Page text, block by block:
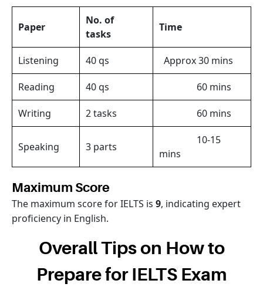
Paper
No. of
tasks
Time
Listening 40 qs Approx 30 mins
Reading 40 qs 60 mins
Writing 2 tasks 60 mins
Speaking 3 parts
10-15
mins
Maximum Score
The maximum score for IELTS is 9, indicating expert
proficiency in English.
Overall Tips on How to
Prepare for IELTS Exam